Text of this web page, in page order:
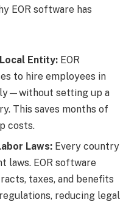
EOR software has
Entity: EOR
to hire employees in
setting up a
This saves months of
costs.
Laws: Every country
laws. EOR software
taxes, and benefits
reducing legal